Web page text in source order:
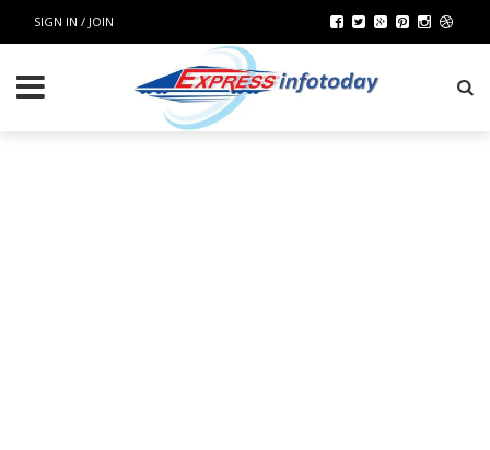
SIGN IN / JOIN